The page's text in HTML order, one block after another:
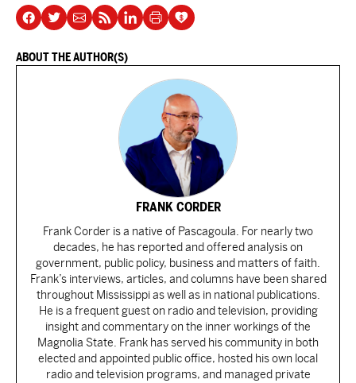
ABOUT THE AUTHOR(S)
FRANK CORDER
Frank Corder is a native of Pascagoula. For nearly two
decades, he has reported and offered analysis on
government, public policy, business and matters of faith.
Frank’s interviews, articles, and columns have been shared
throughout Mississippi as well as in national publications.
He is a frequent guest on radio and television, providing
insight and commentary on the inner workings of the
Magnolia State. Frank has served his community in both
elected and appointed public office, hosted his own local
radio and television programs, and managed private